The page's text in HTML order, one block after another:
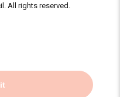
All rights reserved.